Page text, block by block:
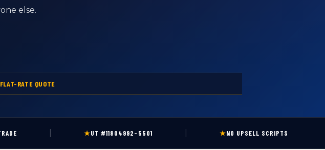
else.
FLAT-RATE QUOTE
★UT #11804992-5501 ★NO UPSELL SCRIPTS